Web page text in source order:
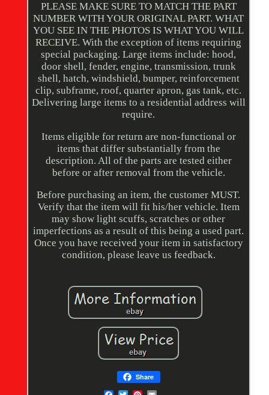
PLEASE MAKE SURE TO MATCH THE PART
NUMBER WITH YOUR ORIGINAL PART. WHAT
YOU SEE IN THE PHOTOS IS WHAT YOU WILL
RECEIVE. With the exception of items requiring
special packaging. Large items include: hood,
door shell, fender, engine, transmission, trunk
shell, hatch, windshield, bumper, reinforcement
clip, subframe, roof, quarter apron, gas tank, etc.
Delivering large items to a residential address will
require.
Items eligible for return are non-functional or
items that differ substantially from the
description. All of the parts are tested either
before or after removal from the vehicle.
Before purchasing an item, the customer MUST.
Verify that the item will fit his/her vehicle. Item
may show light scuffs, scratches or other
imperfections as a result of this being a used part.
Once you have received your item in satisfactory
condition, please leave us feedback.
Share